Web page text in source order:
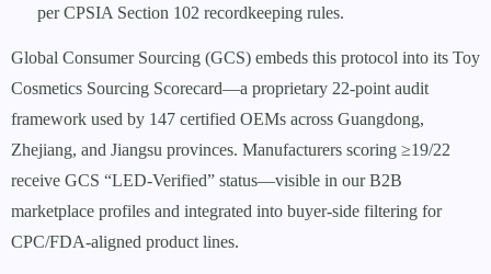
per CPSIA Section 102 recordkeeping rules.
Global Consumer Sourcing (GCS) embeds this protocol into its Toy
Cosmetics Sourcing Scorecard—a proprietary 22-point audit
framework used by 147 certified OEMs across Guangdong,
Zhejiang, and Jiangsu provinces. Manufacturers scoring ≥19/22
receive GCS “LED-Verified” status—visible in our B2B
marketplace profiles and integrated into buyer-side filtering for
CPC/FDA-aligned product lines.